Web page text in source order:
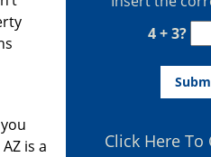
is a
4 + 3?
Click Here To